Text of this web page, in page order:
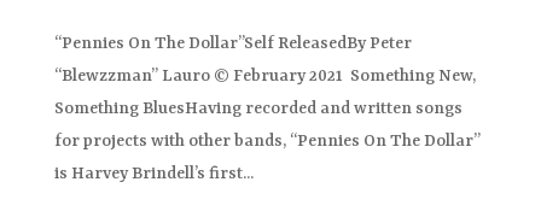
“Pennies On The Dollar”Self ReleasedBy Peter
“Blewzzman” Lauro © February 2021 Something New,
Something BluesHaving recorded and written songs
for projects with other bands, “Pennies On The Dollar”
is Harvey Brindell’s first...